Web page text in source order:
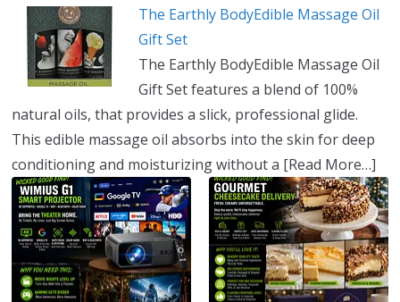
The Earthly BodyEdible Massage Oil
Gift Set
The Earthly BodyEdible Massage Oil
Gift Set features a blend of 100%
natural oils, that provides a slick, professional glide.
This edible massage oil absorbs into the skin for deep
conditioning and moisturizing without a [Read More…]